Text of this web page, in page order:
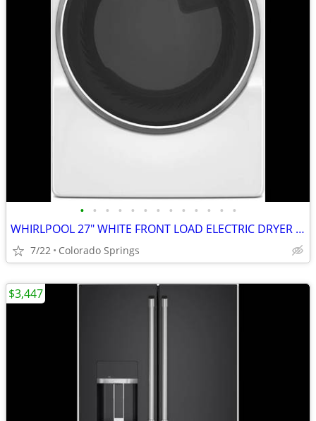
• • • • • • • • • • • • •
WHIRLPOOL 27" WHITE FRONT LOAD ELECTRIC DRYER (OUT OF BOX)
7/22 Colorado Springs
$3,447